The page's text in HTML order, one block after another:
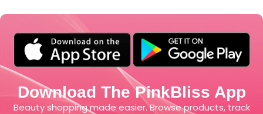
Download The PinkBliss App
Beauty shopping made easier. Browse products, track